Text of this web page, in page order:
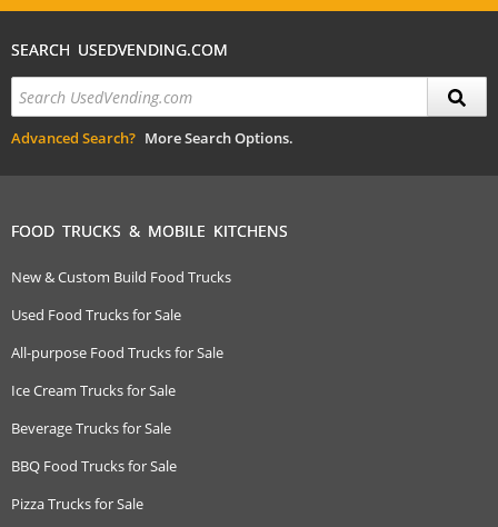
SEARCH USEDVENDING.COM
Advanced Search? More Search Options.
FOOD TRUCKS & MOBILE KITCHENS
New & Custom Build Food Trucks
Used Food Trucks for Sale
All-purpose Food Trucks for Sale
Ice Cream Trucks for Sale
Beverage Trucks for Sale
BBQ Food Trucks for Sale
Pizza Trucks for Sale